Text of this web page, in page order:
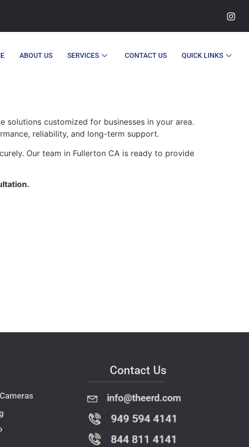
ABOUT US SERVICES CONTACT US QUICK LINKS
solutions customized for businesses in your area.
reliability, and long-term support.
Our team in Fullerton CA is ready to provide
Contact Us